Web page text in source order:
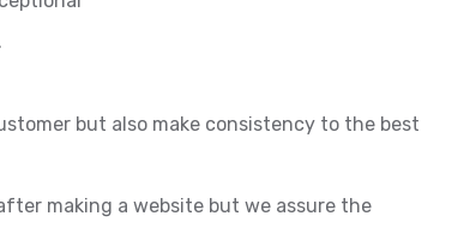
but also make consistency to the best
making a website but we assure the